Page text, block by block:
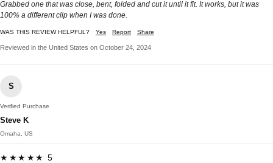
Grabbed one that was close, bent, folded and cut it until it fit. It works, but it was
100% a different clip when I was done.
WAS THIS REVIEW HELPFUL? Yes Report Share
Reviewed in the United States on October 24, 2024
S
Verified Purchase
Steve K
Omaha, US
★★★★★ 5